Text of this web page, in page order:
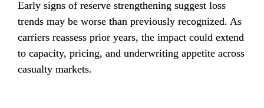
Early signs of reserve strengthening suggest loss
trends may be worse than previously recognized. As
carriers reassess prior years, the impact could extend
to capacity, pricing, and underwriting appetite across
casualty markets.